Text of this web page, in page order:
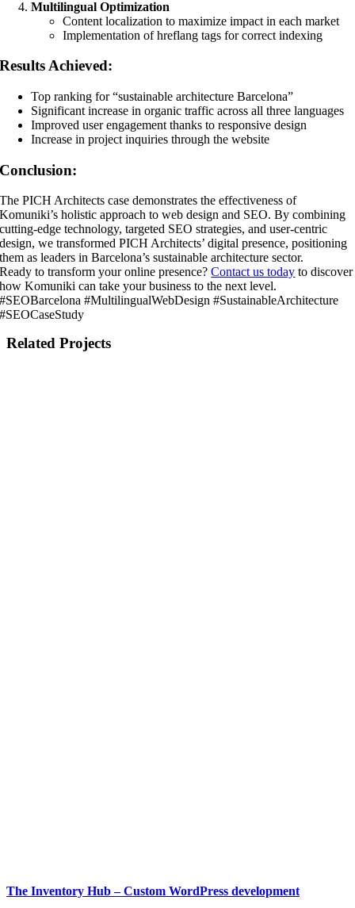
Multilingual Optimization
Content localization to maximize impact in each market
Implementation of hreflang tags for correct indexing
Results Achieved:
Top ranking for “sustainable architecture Barcelona”
Significant increase in organic traffic across all three languages
Improved user engagement thanks to responsive design
Increase in project inquiries through the website
Conclusion:
The PICH Architects case demonstrates the effectiveness of
Komuniki’s holistic approach to web design and SEO. By combining
cutting-edge technology, targeted SEO strategies, and user-centric
design, we transformed PICH Architects’ digital presence, positioning
them as leaders in Barcelona’s sustainable architecture sector.
Ready to transform your online presence?Contact us today to discover
how Komuniki can take your business to the next level.
#SEOBarcelona #MultilingualWebDesign #SustainableArchitecture
#SEOCaseStudy
Related Projects
The Inventory Hub – Custom WordPress development